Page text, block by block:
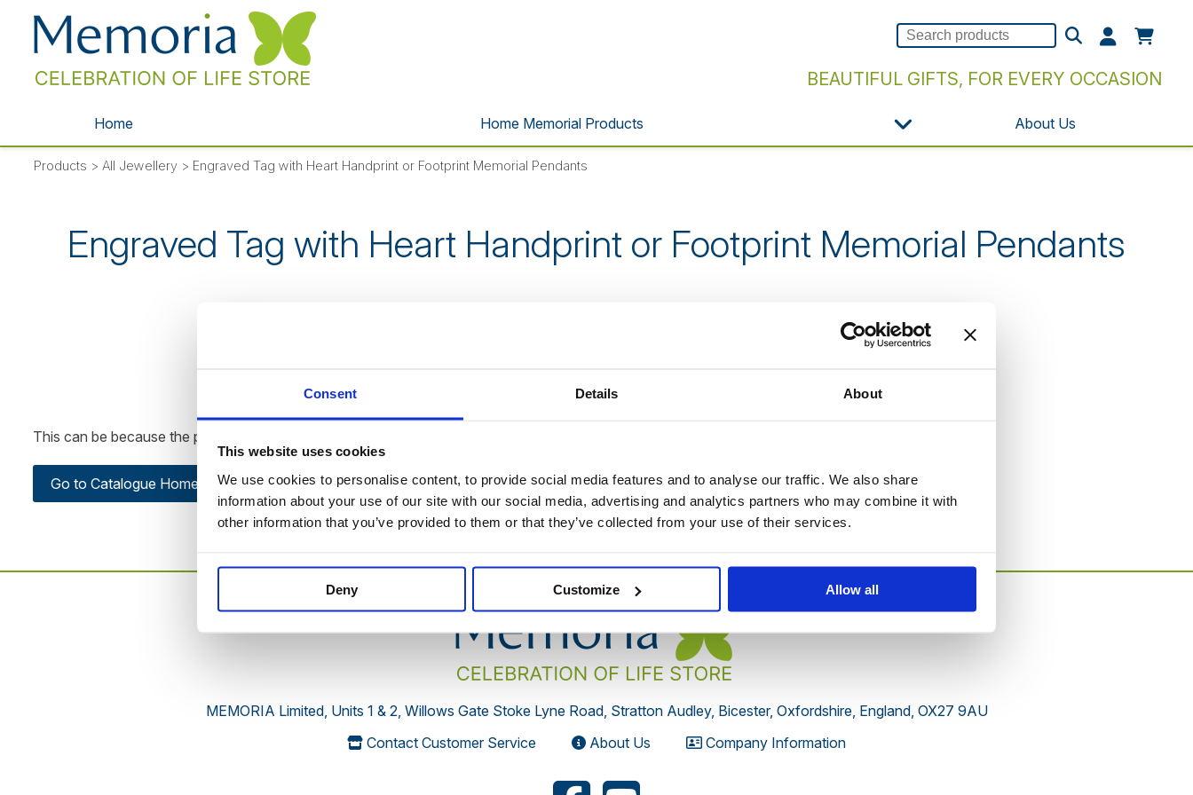
Consent Details About
This website uses cookies
We use cookies to personalise content, to provide social media features and to analyse our traffic. We also share
information about your use of our site with our social media, advertising and analytics partners who may combine it with
other information that you’ve provided to them or that they’ve collected from your use of their services.
Deny Customize Allow all
BEAUTIFUL GIFTS, FOR EVERY OCCASION
Home Home Memorial Products About Us
Products > All Jewellery > Engraved Tag with Heart Handprint or Footprint Memorial Pendants
Engraved Tag with Heart Handprint or Footprint Memorial Pendants
This can be because the product is out of stock, has been discontinued by the supplier or you have followed an old link to this website.
Go to Catalogue Home Page
MEMORIA Limited, Units 1 & 2, Willows Gate Stoke Lyne Road, Stratton Audley, Bicester, Oxfordshire, England, OX27 9AU
Contact Customer Service
About Us Company Information